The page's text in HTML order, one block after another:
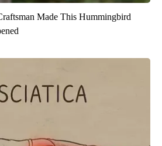
Made This Hummingbird